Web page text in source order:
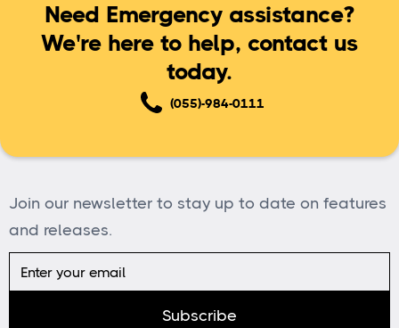
Need Emergency assistance?
We're here to help, contact us
today.
(055)-984-0111
Join our newsletter to stay up to date on features
and releases.